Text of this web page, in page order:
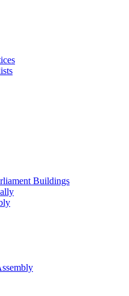
Buildings